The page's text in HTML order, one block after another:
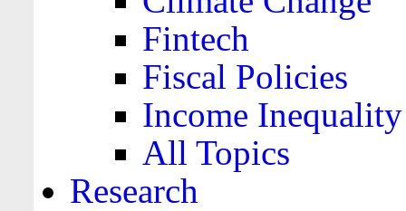
Fintech
Fiscal Policies
Income Inequality
All Topics
Research